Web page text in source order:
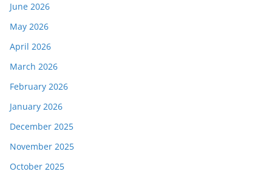
June 2026
May 2026
April 2026
March 2026
February 2026
January 2026
December 2025
November 2025
October 2025